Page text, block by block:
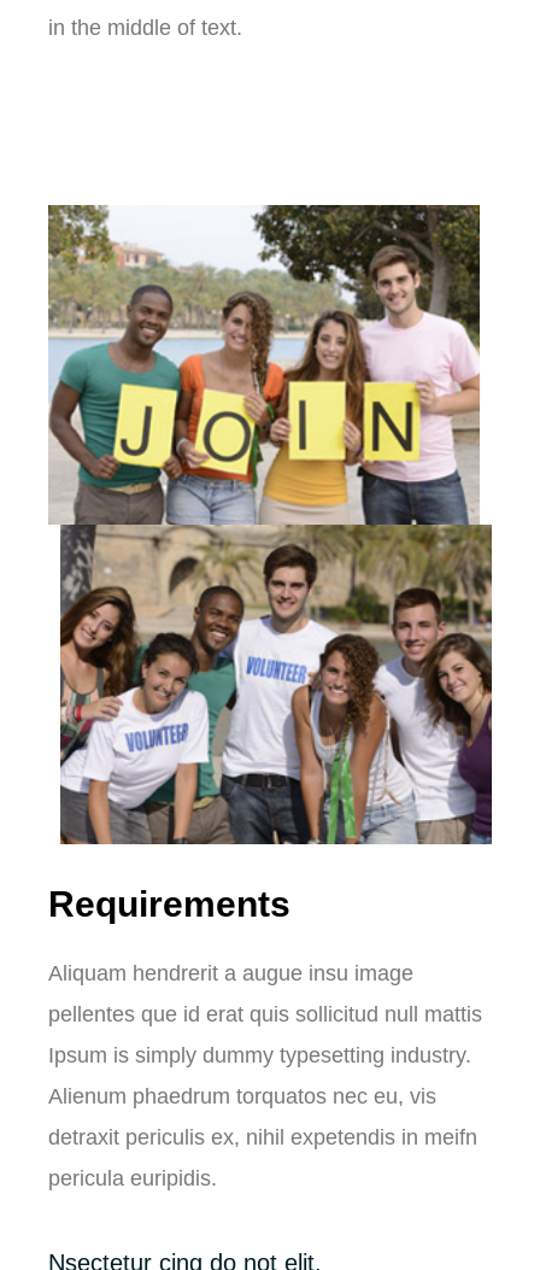
in the middle of text.
Requirements
Aliquam hendrerit a augue insu image
pellentes que id erat quis sollicitud null mattis
Ipsum is simply dummy typesetting industry.
Alienum phaedrum torquatos nec eu, vis
detraxit periculis ex, nihil expetendis in meifn
pericula euripidis.
Nsectetur cing do not elit.